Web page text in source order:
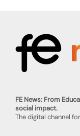
FE News: From
social impact.
The digital channel